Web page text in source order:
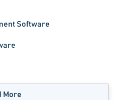
Software
More